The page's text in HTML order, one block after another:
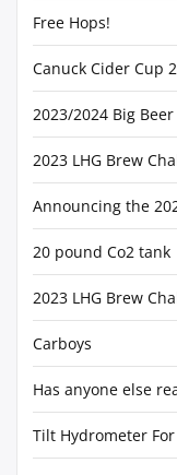
Free Hops!
Canuck Cider Cup
2023/2024 Big
2023 LHG Brew
Announcing the
20 pound Co2 tank
2023 LHG Brew
Carboys
Has anyone else
Tilt Hydrometer For